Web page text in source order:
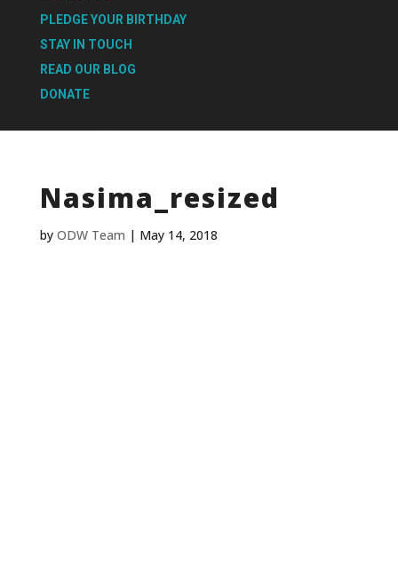
PLEDGE YOUR BIRTHDAY
STAY IN TOUCH
READ OUR BLOG
DONATE
Nasima_resized
by ODW Team | May 14, 2018